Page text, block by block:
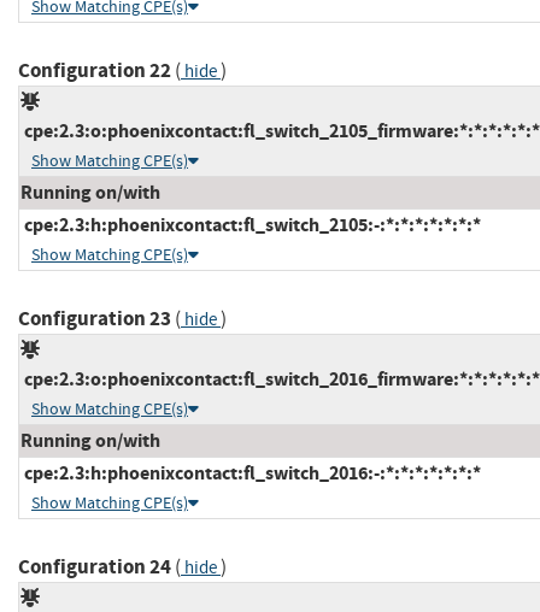
Show Matching CPE(s)
Configuration 22( hide)
Show Matching CPE(s)
Running on/with
cpe:2.3:h:phoenixcontact:fl_switch_2105:-:*:*:*:*:*:*:*
Show Matching CPE(s)
Configuration 23 ( hide)
Show Matching CPE(s)
Running on/with
cpe:2.3:h:phoenixcontact:fl_switch_2016:-:*:*:*:*:*:*:*
Show Matching CPE(s)
Configuration 24( hide)